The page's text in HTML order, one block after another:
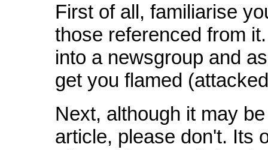
First of all, familiarise
those referenced from
into a newsgroup and
get you flamed
Next, although it may
article, please don't. Its